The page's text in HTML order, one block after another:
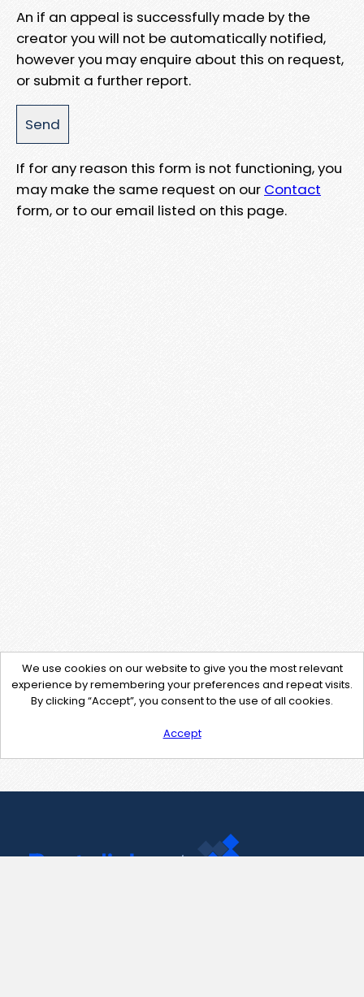
An if an appeal is successfully made by the
creator you will not be automatically notified,
however you may enquire about this on request,
or submit a further report.
If for any reason this form is not functioning, you
may make the same request on our Contact
form, or to our email listed on this page.
We use cookies on our website to give you the most relevant
experience by remembering your preferences and repeat visits.
By clicking “Accept”, you consent to the use of all cookies.
Accept